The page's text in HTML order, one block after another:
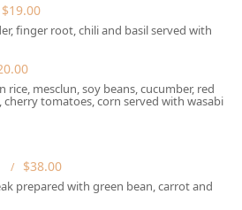
parking**, making arrival hassle-
accessible entrance**,
and **Wheelchair accessible
with attention to detail and customer
$19.00
finger root, chili and basil served with
rice, mesclun, soy beans, cucumber, red
cherry tomatoes, corn served with wasabi
$38.00
prepared with green bean, carrot and